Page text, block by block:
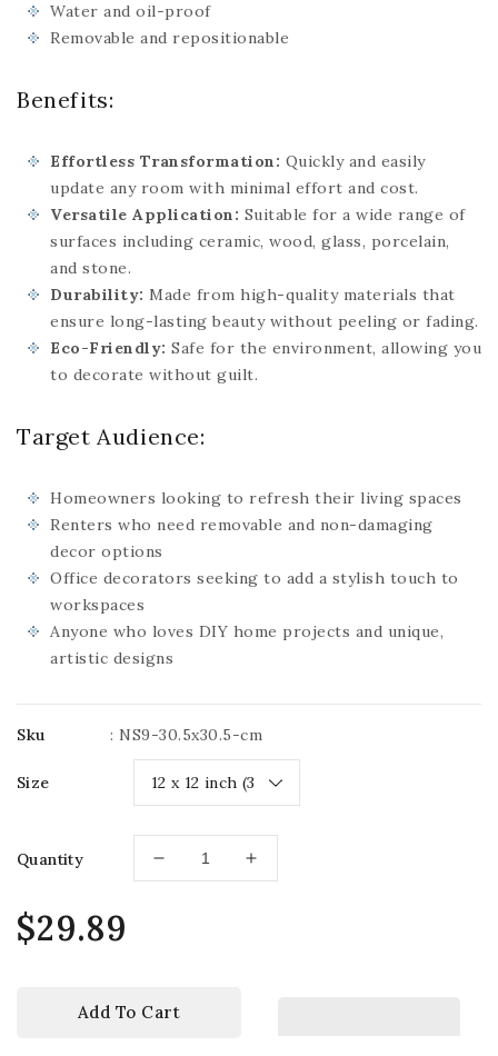
Water and oil-proof
Removable and repositionable
Benefits:
Effortless Transformation: Quickly and easily
update any room with minimal effort and cost.
Versatile Application: Suitable for a wide range of
surfaces including ceramic, wood, glass, porcelain,
and stone.
Durability: Made from high-quality materials that
ensure long-lasting beauty without peeling or fading.
Eco-Friendly: Safe for the environment, allowing you
to decorate without guilt.
Target Audience:
Homeowners looking to refresh their living spaces
Renters who need removable and non-damaging
decor options
Office decorators seeking to add a stylish touch to
workspaces
Anyone who loves DIY home projects and unique,
artistic designs
Sku : NS9-30.5x30.5-cm
Size
Quantity
Decrease
Art
Increase
Regular
$29.89
Add To Cart